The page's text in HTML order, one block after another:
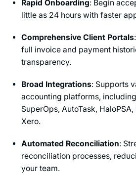
Rapid Onboarding: Begin
little as 24 hours with faster
Comprehensive Client Portals
full invoice and payment
transparency.
Broad Integrations: Supports
accounting platforms,
SuperOps, AutoTask,
Xero.
Automated Reconciliation:
reconciliation processes,
your team.